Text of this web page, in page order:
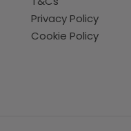
Privacy Policy
Cookie Policy